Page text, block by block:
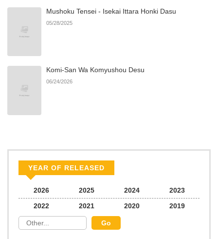
Mushoku Tensei - Isekai Ittara Honki Dasu
05/28/2025
Komi-San Wa Komyushou Desu
06/24/2026
YEAR OF RELEASED
2026 2025 2024
2023
2022
2021 2020 2019